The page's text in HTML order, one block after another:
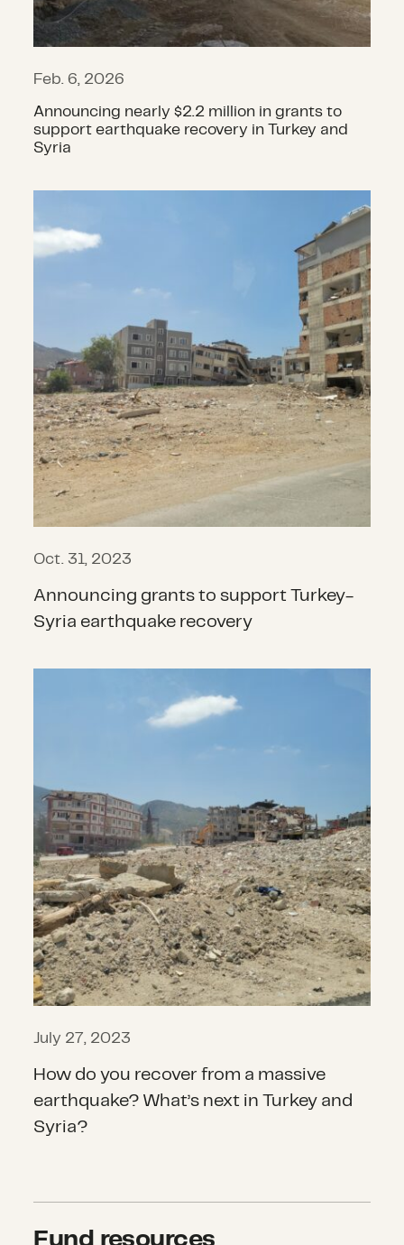
Feb. 6, 2026
Announcing nearly $2.2 million in grants to
support earthquake recovery in Turkey and
Syria
Announcing grants to support
Oct. 31, 2023
Announcing grants to support Turkey-
Syria earthquake recovery
July 27, 2023
How do you recover from a massive
earthquake? What’s next in Turkey and
Syria?
Fund resources